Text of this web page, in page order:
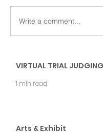
Write a comment...
VIRTUAL TRIAL JUDGING
1 min read
Arts & Exhibit